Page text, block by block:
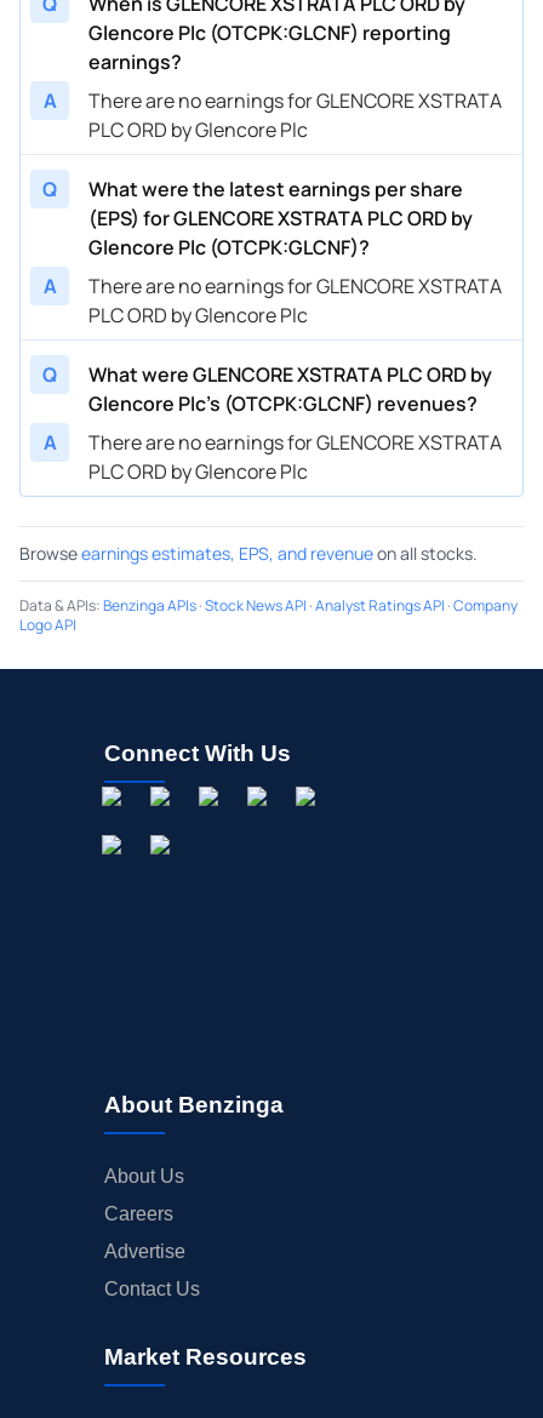
Glencore Plc (OTCPK:GLCNF) reporting
earnings?
A
There are no earnings for GLENCORE XSTRATA
PLC ORD by Glencore Plc
Q
What were the latest earnings per share
(EPS) for GLENCORE XSTRATA PLC ORD by
Glencore Plc (OTCPK:GLCNF)?
A
There are no earnings for GLENCORE XSTRATA
PLC ORD by Glencore Plc
Q
What were GLENCORE XSTRATA PLC ORD by
Glencore Plc’s (OTCPK:GLCNF) revenues?
A
There are no earnings for GLENCORE XSTRATA
PLC ORD by Glencore Plc
Browseearnings estimates, EPS, and revenueon all stocks.
Data & APIs:Benzinga APIs·Stock News API ·Analyst Ratings API ·Company
Logo API
Connect With Us
About Benzinga
About Us
Careers
Advertise
Contact Us
Market Resources